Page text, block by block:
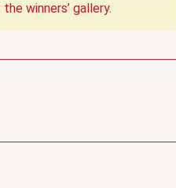
winners’ gallery.